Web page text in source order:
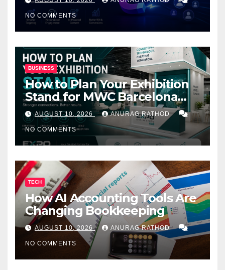
to Know
NO COMMENTS
BUSINESS
How to Plan Your Exhibition
Stand for MWC Barcelona
2027
AUGUST 10, 2026 ANURAG RATHOD
NO COMMENTS
TECH
How AI Accounting Tools Are
Changing Bookkeeping
AUGUST 10, 2026 ANURAG RATHOD
NO COMMENTS